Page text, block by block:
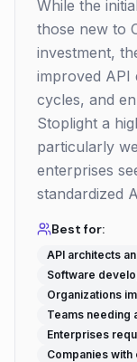
While the
those new to
investment,
improved API
cycles, and
Stoplight a
particularly
enterprises
standardized
Best for:
API architects
Software
Organizations
Teams needing
Enterprises
Companies